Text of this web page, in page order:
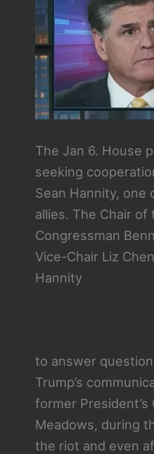
The Jan 6. House
seeking
Sean Hannity, one
allies. The Chair
Congressman
Vice-Chair Liz
Hannity
to answer
Trump’s
former
Meadows, during
the riot and even